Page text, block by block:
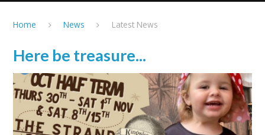
Home News Latest News
Here be treasure...